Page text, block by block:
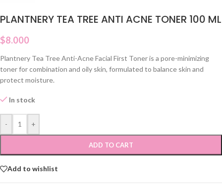
PLANTNERY TEA TREE ANTI ACNE TONER 100 ML
$8.000
Plantnery Tea Tree Anti-Acne Facial First Toner is a pore-minimizing
toner for combination and oily skin, formulated to balance skin and
protect moisture.
In stock
- +
ADD TO CART
Add to wishlist